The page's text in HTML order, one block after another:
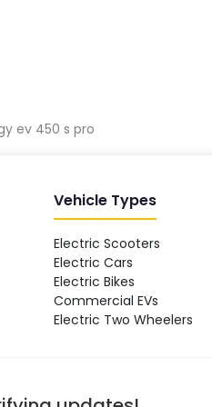
ev 450 s pro
Vehicle Types
Electric Scooters
Electric Cars
Electric Bikes
Commercial EVs
Electric Two Wheelers